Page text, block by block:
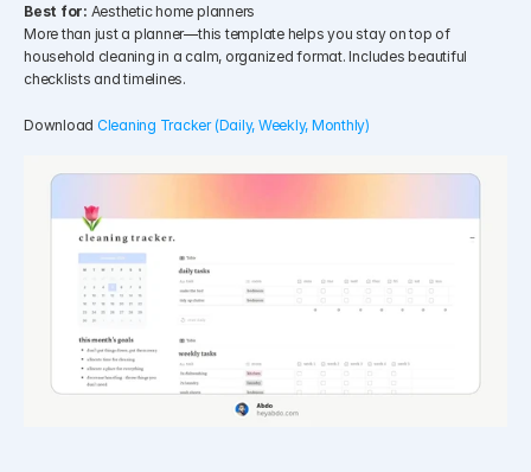
Best for: Aesthetic home planners
More than just a planner—this template helps you stay on top of
household cleaning in a calm, organized format. Includes beautiful
checklists and timelines.
Download Cleaning Tracker (Daily, Weekly, Monthly)